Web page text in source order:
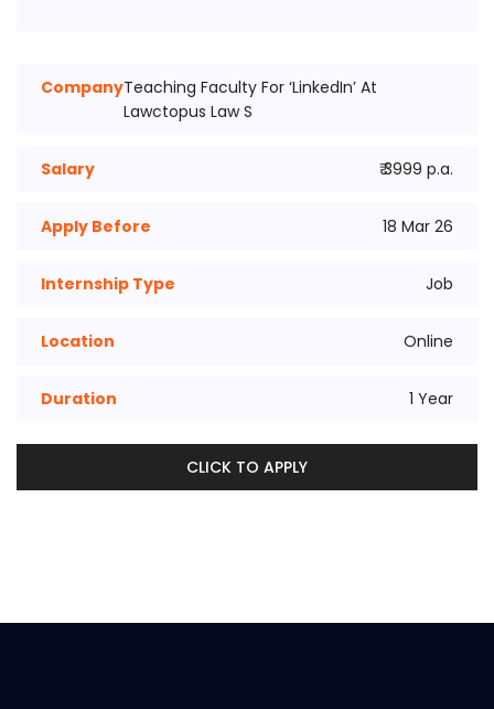
CompanyTeaching Faculty For ‘LinkedIn’ At
Lawctopus Law S
Salary ₹ 3999 p.a.
Apply Before 18 Mar 26
Internship Type Job
Location Online
Duration 1 Year
CLICK TO APPLY